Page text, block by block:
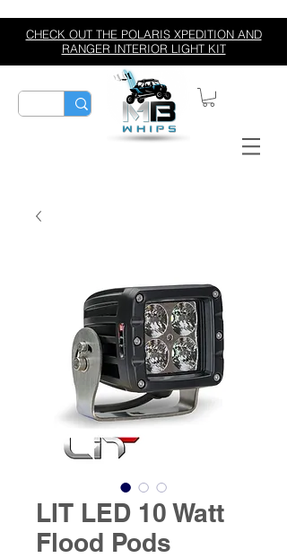
CHECK OUT THE POLARIS XPEDITION AND
RANGER INTERIOR LIGHT KIT
LIT LED 10 Watt
Flood Pods